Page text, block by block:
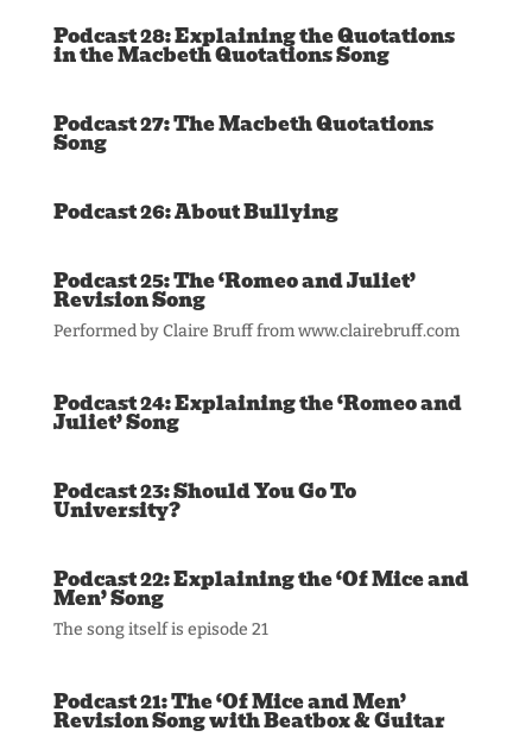
Podcast 28: Explaining the Quotations
in the Macbeth Quotations Song
Podcast 27: The Macbeth Quotations
Song
Podcast 26: About Bullying
Podcast 25: The ‘Romeo and Juliet’
Revision Song
Performed by Claire Bruff from www.clairebruff.com
Podcast 24: Explaining the ‘Romeo and
Juliet’ Song
Podcast 23: Should You Go To
University?
Podcast 22: Explaining the ‘Of Mice and
Men’ Song
The song itself is episode 21
Podcast 21: The ‘Of Mice and Men’
Revision Song with Beatbox & Guitar